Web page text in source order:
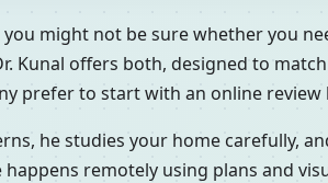
might not be sure whether you
Kunal offers both, designed to
prefer to start with an online
he studies your home carefully,
remotely using plans and